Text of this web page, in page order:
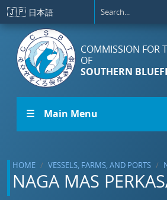
Skip to main content
🇯🇵 日本語
COMMISSION FOR
OF
SOUTHERN
☰ Main Menu
HOME VESSELS, FARMS, AND PORTS
NAGA MAS